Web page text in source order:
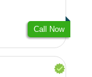
Call Now